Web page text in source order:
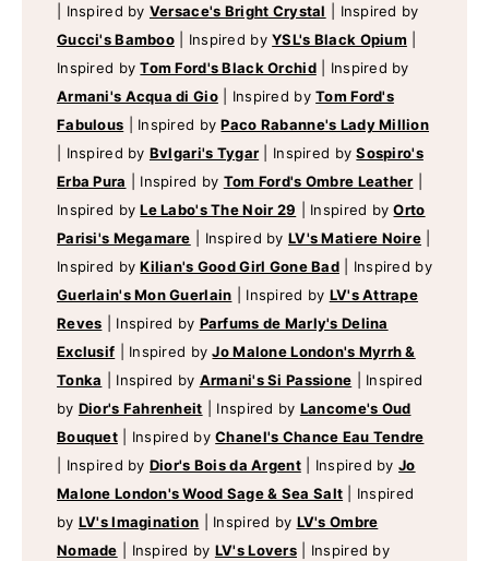
Inspired by Versace's Bright Crystal
Inspired by
Gucci's Bamboo
Inspired byYSL's Black Opium
Inspired byTom Ford's Black Orchid
Inspired by
Armani's Acqua di Gio
Inspired byTom Ford's
Fabulous
Inspired byPaco Rabanne's Lady Million
Inspired by Bvlgari's Tygar Inspired bySospiro's
Erba Pura
Inspired by Tom Ford's Ombre Leather
Inspired byLe Labo's The Noir 29 Inspired byOrto
Parisi's Megamare
Inspired by LV's Matiere Noire
Inspired byKilian's Good Girl Gone Bad
Inspired by
Guerlain's Mon Guerlain
Inspired by LV's Attrape
Reves
Inspired by Parfums de Marly's Delina
Exclusif
Inspired byJo Malone London's Myrrh &
Tonka
Inspired by Armani's Si Passione
Inspired
by Dior's Fahrenheit Inspired by Lancome's Oud
Bouquet
Inspired byChanel's Chance Eau Tendre
Inspired by Dior's Bois da Argent Inspired byJo
Malone London's Wood Sage & Sea Salt
Inspired
by LV's Imagination Inspired by LV's Ombre
Nomade
Inspired by LV's Lovers
Inspired by